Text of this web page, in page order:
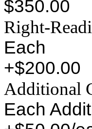
$350.00
Right-
Each
+$200.00
Additional
Each